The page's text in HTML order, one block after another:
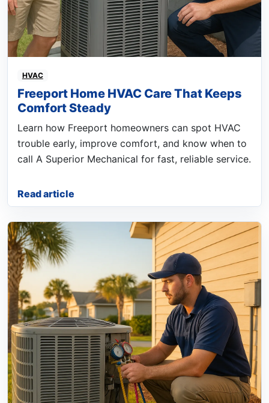
HVAC
Freeport Home HVAC Care That Keeps
Comfort Steady
Learn how Freeport homeowners can spot HVAC
trouble early, improve comfort, and know when to
call A Superior Mechanical for fast, reliable service.
Read article